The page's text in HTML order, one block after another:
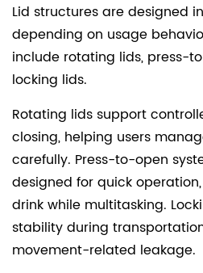
Lid structures are designed
depending on usage
include rotating lids, press-
locking lids.
Rotating lids support
closing, helping users
carefully. Press-to-open
designed for quick
drink while multitasking.
stability during
movement-related leakage.